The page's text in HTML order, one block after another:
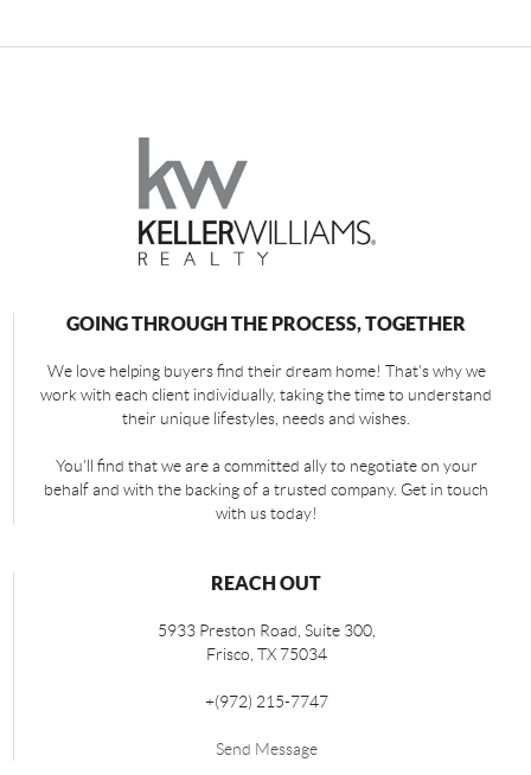
GOING THROUGH THE PROCESS, TOGETHER
We love helping buyers find their dream home! That's why we
work with each client individually, taking the time to understand
their unique lifestyles, needs and wishes.
You'll find that we are a committed ally to negotiate on your
behalf and with the backing of a trusted company. Get in touch
with us today!
REACH OUT
5933 Preston Road, Suite 300,
Frisco, TX 75034
+(972) 215-7747
Send Message